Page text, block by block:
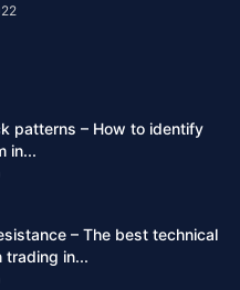
patterns – How to identify
in...
– The best technical
trading in...